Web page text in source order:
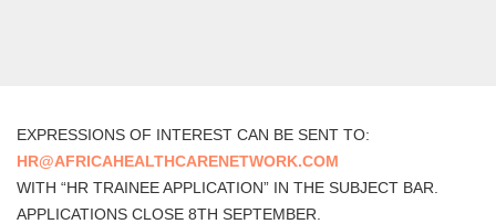
EXPRESSIONS OF INTEREST CAN BE SENT TO:
HR@AFRICAHEALTHCARENETWORK.COM
WITH “HR TRAINEE APPLICATION” IN THE SUBJECT BAR.
APPLICATIONS CLOSE 8TH SEPTEMBER.